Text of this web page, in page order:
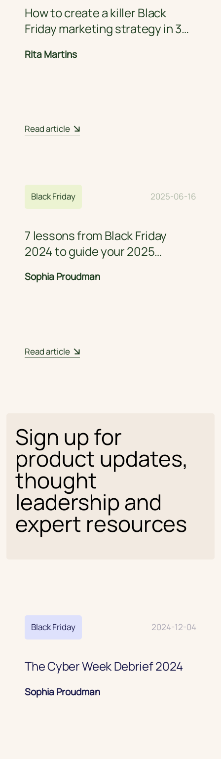
How to create a killer Black
Friday marketing strategy in 3
Rita Martins
Read article
Black Friday 2025-06-16
7 lessons from Black Friday
2024 to guide your 2025
Sophia Proudman
Read article
Sign up for
product updates,
thought
leadership and
expert resources
Black Friday 2024-12-04
The Cyber Week Debrief 2024
Sophia Proudman